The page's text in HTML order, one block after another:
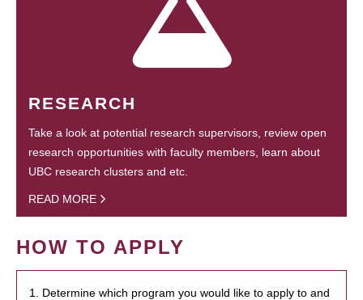
RESEARCH
Take a look at potential research supervisors, review open
research opportunities with faculty members, learn about
UBC research clusters and etc.
READ MORE
HOW TO APPLY
1. Determine which program you would like to apply to and